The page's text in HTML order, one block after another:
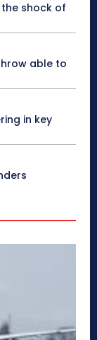
shock of
able to
in key